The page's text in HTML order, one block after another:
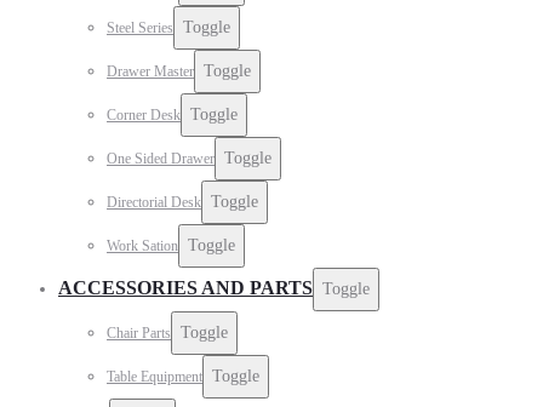
Steel Series Toggle
Drawer Master Toggle
Corner Desk Toggle
One Sided Drawer Toggle
Directorial Desk Toggle
Work Sation Toggle
ACCESSORIES AND PARTS Toggle
Chair Parts Toggle
Table Equipment Toggle